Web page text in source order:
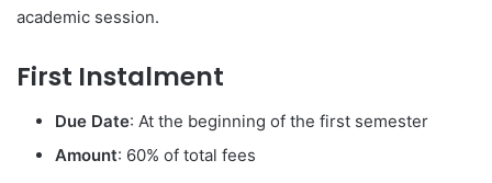
academic session.
First Instalment
Due Date: At the beginning of the first semester
Amount: 60% of total fees